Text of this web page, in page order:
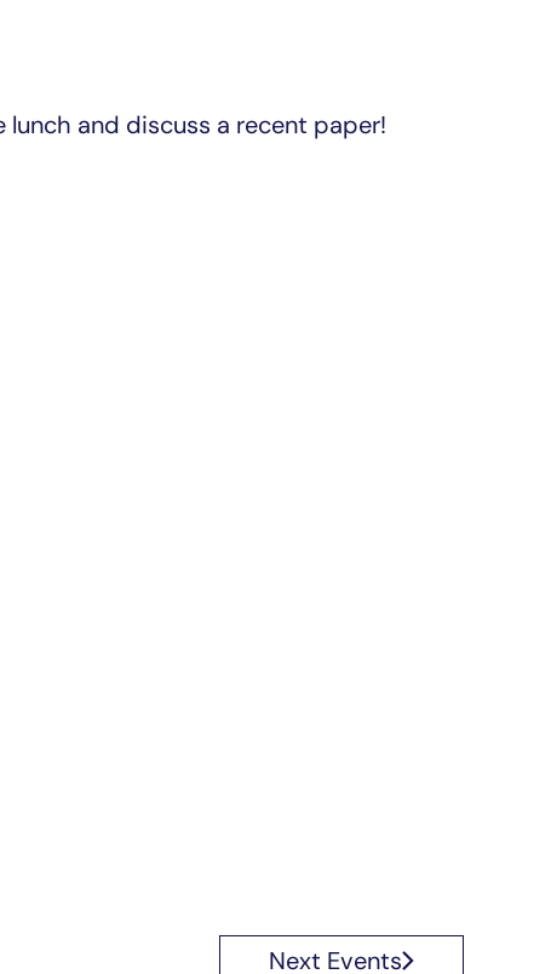
and discuss a recent paper!
Next Events